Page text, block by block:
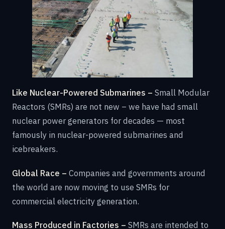
Like Nuclear-Powered Submarines – Small Modular
Reactors (SMRs) are not new – we have had small
nuclear power generators for decades — most
famously in nuclear-powered submarines and
icebreakers.
Global Race – Companies and governments around
the world are now moving to use SMRs for
commercial electricity generation.
Mass Produced in Factories – SMRs are intended to